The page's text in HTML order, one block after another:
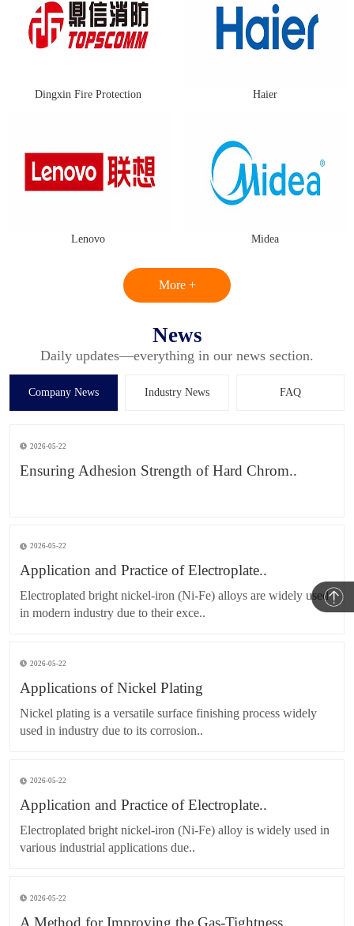
Dingxin Fire Protection Haier
Lenovo Midea
More +
News
Daily updates—everything in our news section.
Company News Industry News FAQ
2026-05-22
Ensuring Adhesion Strength of Hard Chrom..
2026-05-22
Application and Practice of Electroplate..
Electroplated bright nickel-iron (Ni-Fe) alloys are widely used
in modern industry due to their exce..
2026-05-22
Applications of Nickel Plating
Nickel plating is a versatile surface finishing process widely
used in industry due to its corrosion..
2026-05-22
Application and Practice of Electroplate..
Electroplated bright nickel-iron (Ni-Fe) alloy is widely used in
various industrial applications due..
2026-05-22
A Method for Improving the Gas-Tightness..